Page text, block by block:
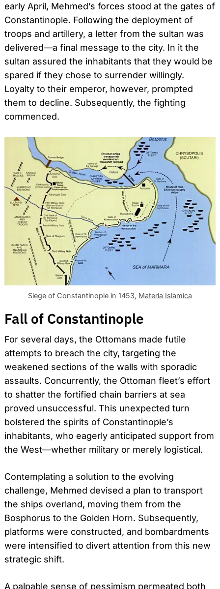
early April, Mehmed’s forces stood at the gates of
Constantinople. Following the deployment of
troops and artillery, a letter from the sultan was
delivered—a final message to the city. In it the
sultan assured the inhabitants that they would be
spared if they chose to surrender willingly.
Loyalty to their emperor, however, prompted
them to decline. Subsequently, the fighting
commenced.
Siege of Constantinople in 1453, Materia Islamica
Fall of Constantinople
For several days, the Ottomans made futile
attempts to breach the city, targeting the
weakened sections of the walls with sporadic
assaults. Concurrently, the Ottoman fleet’s effort
to shatter the fortified chain barriers at sea
proved unsuccessful. This unexpected turn
bolstered the spirits of Constantinople’s
inhabitants, who eagerly anticipated support from
the West—whether military or merely logistical.
Contemplating a solution to the evolving
challenge, Mehmed devised a plan to transport
the ships overland, moving them from the
Bosphorus to the Golden Horn. Subsequently,
platforms were constructed, and bombardments
were intensified to divert attention from this new
strategic shift.
A palpable sense of pessimism permeated both